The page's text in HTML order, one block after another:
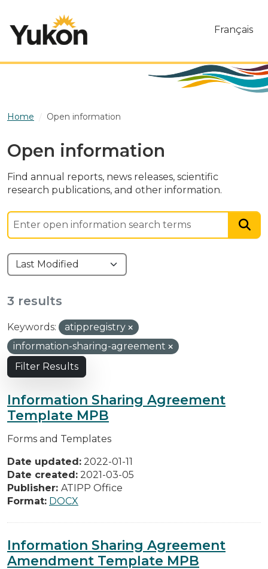
Français
Home Open information
Open information
Find annual reports, news releases, scientific
research publications, and other information.
3 results
Keywords:
atippregistry
information-sharing-agreement
Filter Results
Information Sharing Agreement
Template MPB
Forms and Templates
Date updated: 2022-01-11
Date created: 2021-03-05
Publisher: ATIPP Office
Format: DOCX
Information Sharing Agreement
Amendment Template MPB